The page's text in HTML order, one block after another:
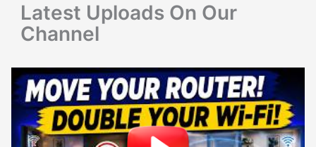
:
Latest Uploads On Our
Channel